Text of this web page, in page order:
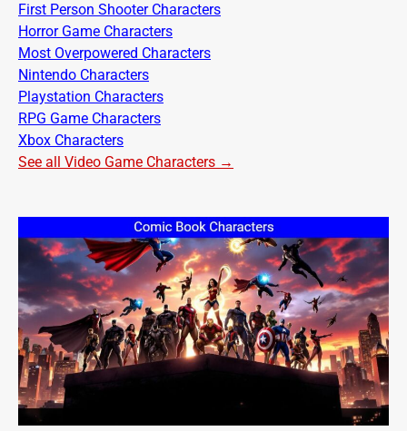
First Person Shooter Characters
Horror Game Characters
Most Overpowered Characters
Nintendo Characters
Playstation Characters
RPG Game Characters
Xbox Characters
See all Video Game Characters →